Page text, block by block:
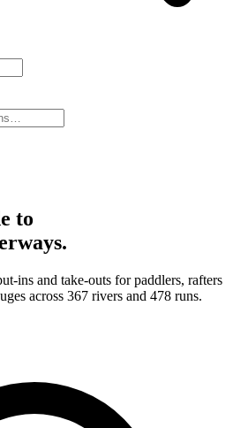
to
ins and take-outs for paddlers, rafters
across 367 rivers and 478 runs.